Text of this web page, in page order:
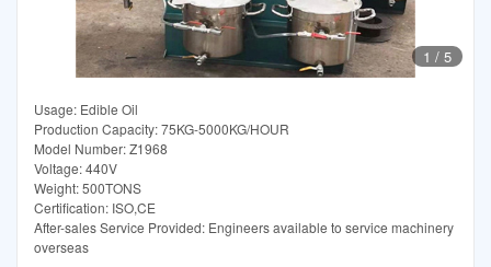
1 / 5
Usage: Edible Oil
Production Capacity: 75KG-5000KG/HOUR
Model Number: Z1968
Voltage: 440V
Weight: 500TONS
Certification: ISO,CE
After-sales Service Provided: Engineers available to service machinery
overseas